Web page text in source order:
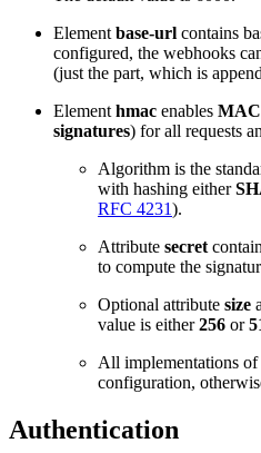
Element base-url contains
configured, the webhooks
(just the part, which is
Element hmac enables MAC
signatures) for all requests
Algorithm is the
with hashing either
RFC 4231).
Attribute secret
to compute the
Optional attribute size
value is either256 or
All implementations of
configuration,
Authentication